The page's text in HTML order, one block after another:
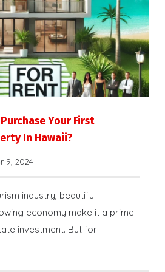
Your First
In Hawaii?
9, 2024
industry, beautiful
economy make it a prime
investment. But for